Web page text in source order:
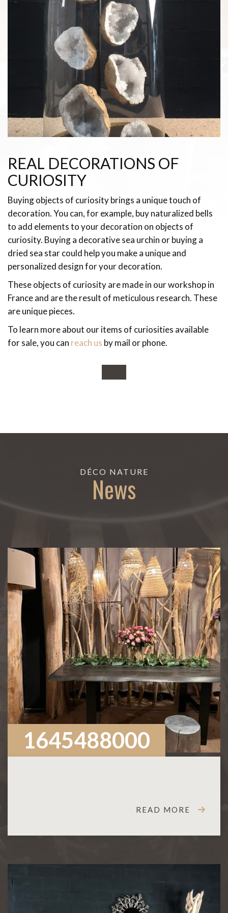
REAL DECORATIONS OF
CURIOSITY
Buying objects of curiosity brings a unique touch of
decoration. You can, for example, buy naturalized bells
to add elements to your decoration on objects of
curiosity. Buying a decorative sea urchin or buying a
dried sea star could help you make a unique and
personalized design for your decoration.
These objects of curiosity are made in our workshop in
France and are the result of meticulous research. These
are unique pieces.
To learn more about our items of curiosities available
for sale, you can reach us by mail or phone.
DÉCO NATURE
News
1645488000
READ MORE